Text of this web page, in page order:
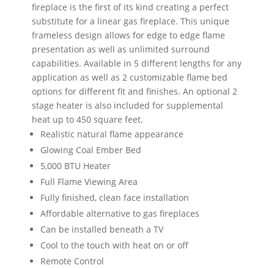
fireplace is the first of its kind creating a perfect
substitute for a linear gas fireplace. This unique
frameless design allows for edge to edge flame
presentation as well as unlimited surround
capabilities. Available in 5 different lengths for any
application as well as 2 customizable flame bed
options for different fit and finishes. An optional 2
stage heater is also included for supplemental
heat up to 450 square feet.
Realistic natural flame appearance
Glowing Coal Ember Bed
5,000 BTU Heater
Full Flame Viewing Area
Fully finished, clean face installation
Affordable alternative to gas fireplaces
Can be installed beneath a TV
Cool to the touch with heat on or off
Remote Control